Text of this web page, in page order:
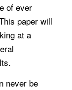
of ever
paper will
at a
never be